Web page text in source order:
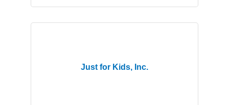
Just for Kids, Inc.